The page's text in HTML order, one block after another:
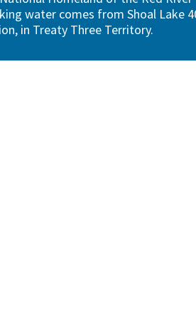
water comes from Shoal Lake
in Treaty Three Territory.